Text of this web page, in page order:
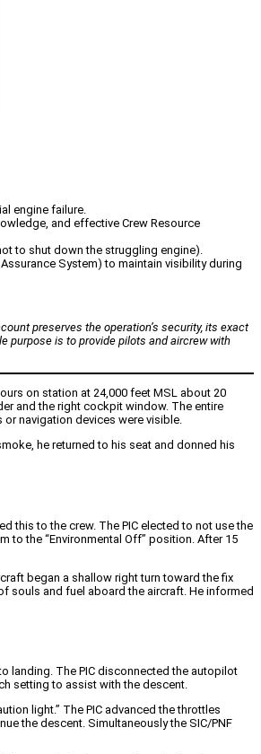
engine failure.
and effective Crew Resource
to shut down the struggling engine).
System) to maintain visibility during
preserves the operation’s security, its exact
purpose is to provide pilots and aircrew with
on station at 24,000 feet MSL about 20
and the right cockpit window. The entire
navigation devices were visible.
he returned to his seat and donned his
this to the crew. The PIC elected to not use the
to the “Environmental Off” position. After 15
began a shallow right turn toward the fix
souls and fuel aboard the aircraft. He informed
landing. The PIC disconnected the autopilot
setting to assist with the descent.
light.” The PIC advanced the throttles
the descent. Simultaneously the SIC/PNF